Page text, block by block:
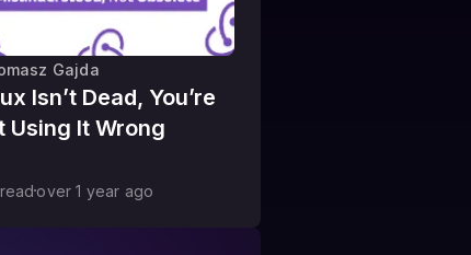
Gajda
Isn’t Dead, You’re
Using It Wrong
over 1 year ago